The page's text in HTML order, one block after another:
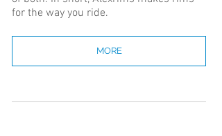
for the way you ride.
MORE